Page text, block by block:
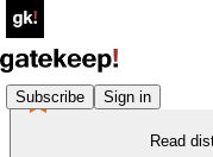
Subscribe Sign in
Read